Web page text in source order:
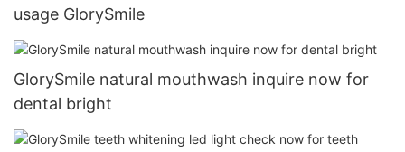
usage GlorySmile
GlorySmile natural mouthwash inquire now for
dental bright